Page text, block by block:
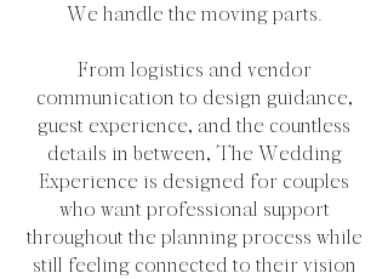
We handle the moving parts.
From logistics and vendor
communication to design guidance,
guest experience, and the countless
details in between, The Wedding
Experience is designed for couples
who want professional support
throughout the planning process while
still feeling connected to their vision